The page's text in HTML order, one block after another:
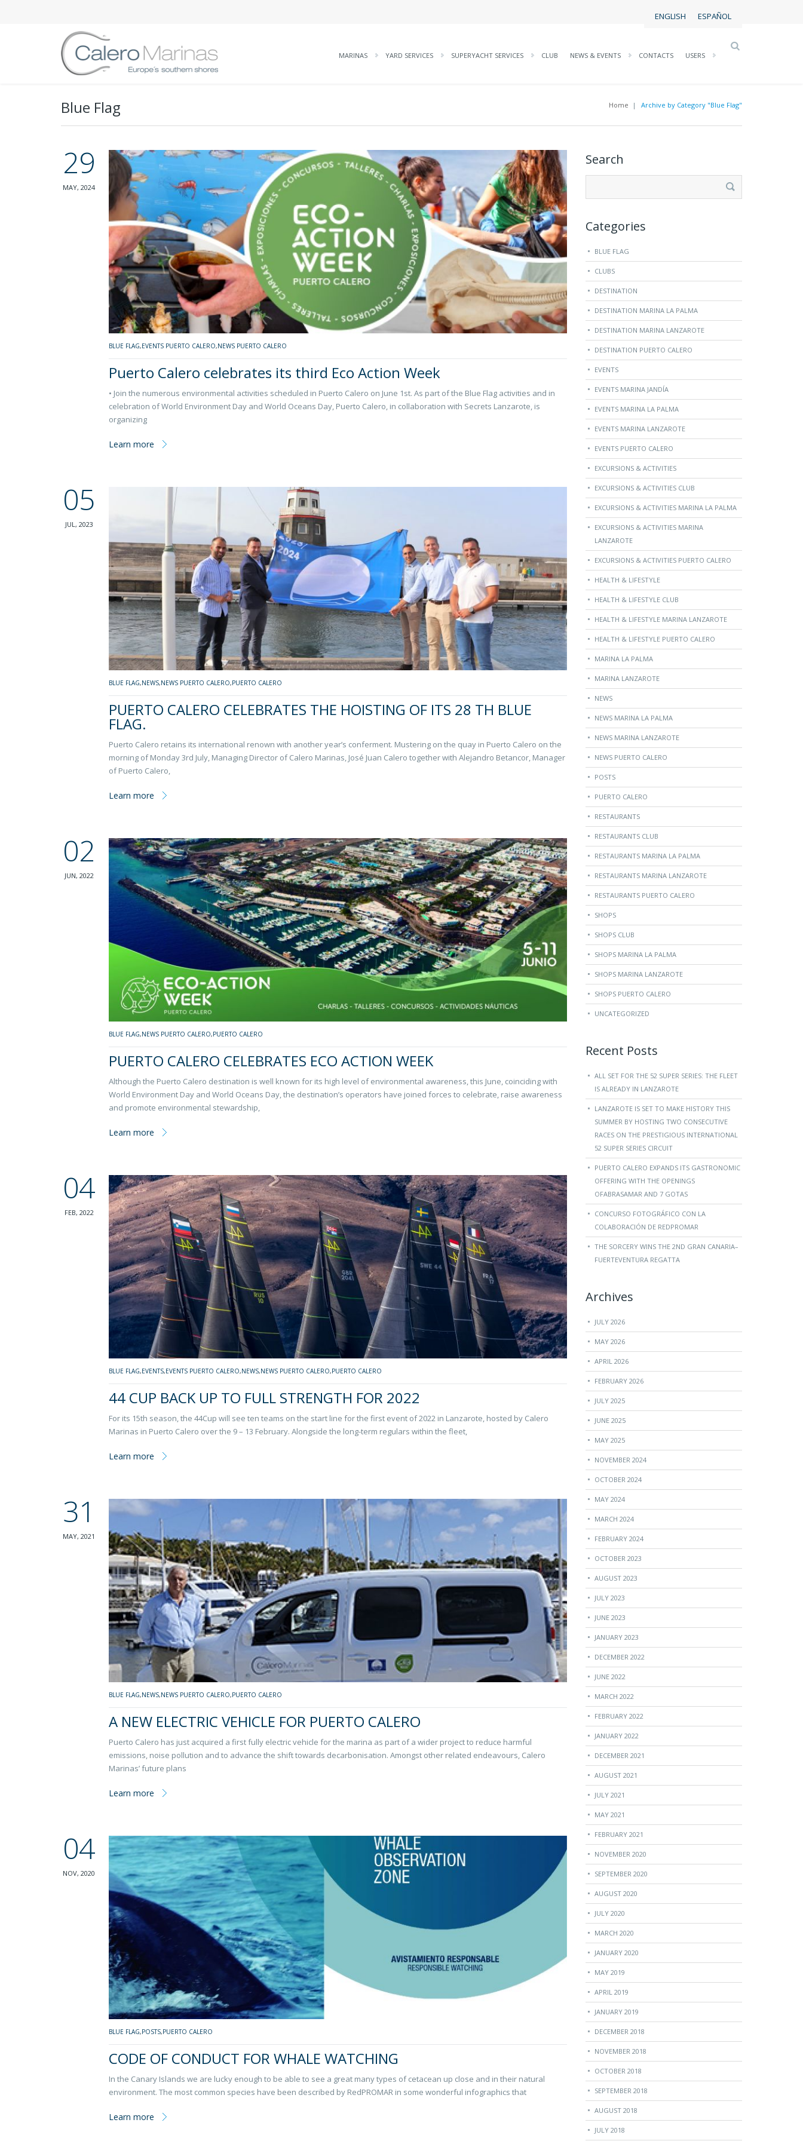
ENGLISH ESPAÑOL
MARINAS YARD SERVICES SUPERYACHT SERVICES CLUB NEWS & EVENTS CONTACTS USERS
Blue Flag Home | Archive by Category "Blue Flag"
29
MAY, 2024
BLUE FLAG,EVENTS PUERTO CALERO,NEWS PUERTO CALERO
Puerto Calero celebrates its third Eco Action Week
• Join the numerous environmental activities scheduled in Puerto Calero on June 1st. As part of the Blue Flag activities and in
celebration of World Environment Day and World Oceans Day, Puerto Calero, in collaboration with Secrets Lanzarote, is
organizing
Learn more
05
JUL, 2023
BLUE FLAG,NEWS,NEWS PUERTO CALERO,PUERTO CALERO
PUERTO CALERO CELEBRATES THE HOISTING OF ITS 28 TH BLUE
FLAG.
Puerto Calero retains its international renown with another year’s conferment. Mustering on the quay in Puerto Calero on the
morning of Monday 3rd July, Managing Director of Calero Marinas, José Juan Calero together with Alejandro Betancor, Manager
of Puerto Calero,
Learn more
02
JUN, 2022
BLUE FLAG,NEWS PUERTO CALERO,PUERTO CALERO
PUERTO CALERO CELEBRATES ECO ACTION WEEK
Although the Puerto Calero destination is well known for its high level of environmental awareness, this June, coinciding with
World Environment Day and World Oceans Day, the destination’s operators have joined forces to celebrate, raise awareness
and promote environmental stewardship,
Learn more
04
FEB, 2022
BLUE FLAG,EVENTS,EVENTS PUERTO CALERO,NEWS,NEWS PUERTO CALERO,PUERTO CALERO
44 CUP BACK UP TO FULL STRENGTH FOR 2022
For its 15th season, the 44Cup will see ten teams on the start line for the first event of 2022 in Lanzarote, hosted by Calero
Marinas in Puerto Calero over the 9 – 13 February. Alongside the long-term regulars within the fleet,
Learn more
31
MAY, 2021
BLUE FLAG,NEWS,NEWS PUERTO CALERO,PUERTO CALERO
A NEW ELECTRIC VEHICLE FOR PUERTO CALERO
Puerto Calero has just acquired a first fully electric vehicle for the marina as part of a wider project to reduce harmful
emissions, noise pollution and to advance the shift towards decarbonisation. Amongst other related endeavours, Calero
Marinas’ future plans
Learn more
04
NOV, 2020
BLUE FLAG,POSTS,PUERTO CALERO
CODE OF CONDUCT FOR WHALE WATCHING
In the Canary Islands we are lucky enough to be able to see a great many types of cetacean up close and in their natural
environment. The most common species have been described by RedPROMAR in some wonderful infographics that
Learn more
Search
Categories
BLUE FLAG
CLUBS
DESTINATION
DESTINATION MARINA LA PALMA
DESTINATION MARINA LANZAROTE
DESTINATION PUERTO CALERO
EVENTS
EVENTS MARINA JANDÍA
EVENTS MARINA LA PALMA
EVENTS MARINA LANZAROTE
EVENTS PUERTO CALERO
EXCURSIONS & ACTIVITIES
EXCURSIONS & ACTIVITIES CLUB
EXCURSIONS & ACTIVITIES MARINA LA PALMA
EXCURSIONS & ACTIVITIES MARINA
LANZAROTE
EXCURSIONS & ACTIVITIES PUERTO CALERO
HEALTH & LIFESTYLE
HEALTH & LIFESTYLE CLUB
HEALTH & LIFESTYLE MARINA LANZAROTE
HEALTH & LIFESTYLE PUERTO CALERO
MARINA LA PALMA
MARINA LANZAROTE
NEWS
NEWS MARINA LA PALMA
NEWS MARINA LANZAROTE
NEWS PUERTO CALERO
POSTS
PUERTO CALERO
RESTAURANTS
RESTAURANTS CLUB
RESTAURANTS MARINA LA PALMA
RESTAURANTS MARINA LANZAROTE
RESTAURANTS PUERTO CALERO
SHOPS
SHOPS CLUB
SHOPS MARINA LA PALMA
SHOPS MARINA LANZAROTE
SHOPS PUERTO CALERO
UNCATEGORIZED
Recent Posts
ALL SET FOR THE 52 SUPER SERIES: THE FLEET
IS ALREADY IN LANZAROTE
LANZAROTE IS SET TO MAKE HISTORY THIS
SUMMER BY HOSTING TWO CONSECUTIVE
RACES ON THE PRESTIGIOUS INTERNATIONAL
52 SUPER SERIES CIRCUIT
PUERTO CALERO EXPANDS ITS GASTRONOMIC
OFFERING WITH THE OPENINGS
OFABRASAMAR AND 7 GOTAS
CONCURSO FOTOGRÁFICO CON LA
COLABORACIÓN DE REDPROMAR
THE SORCERY WINS THE 2ND GRAN CANARIA–
FUERTEVENTURA REGATTA
Archives
JULY 2026
MAY 2026
APRIL 2026
FEBRUARY 2026
JULY 2025
JUNE 2025
MAY 2025
NOVEMBER 2024
OCTOBER 2024
MAY 2024
MARCH 2024
FEBRUARY 2024
OCTOBER 2023
AUGUST 2023
JULY 2023
JUNE 2023
JANUARY 2023
DECEMBER 2022
JUNE 2022
MARCH 2022
FEBRUARY 2022
JANUARY 2022
DECEMBER 2021
AUGUST 2021
JULY 2021
MAY 2021
FEBRUARY 2021
NOVEMBER 2020
SEPTEMBER 2020
AUGUST 2020
JULY 2020
MARCH 2020
JANUARY 2020
MAY 2019
APRIL 2019
JANUARY 2019
DECEMBER 2018
NOVEMBER 2018
OCTOBER 2018
SEPTEMBER 2018
AUGUST 2018
JULY 2018